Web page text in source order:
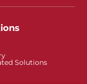
Solutions